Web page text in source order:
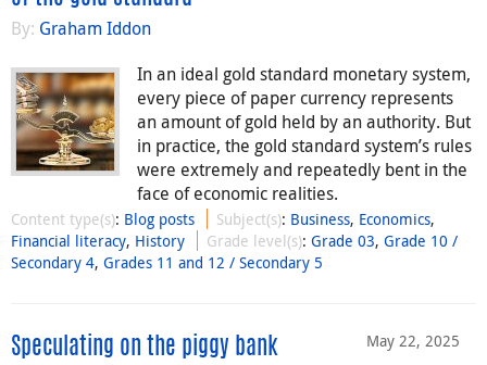
By: Graham Iddon
In an ideal gold standard monetary system,
every piece of paper currency represents
an amount of gold held by an authority. But
in practice, the gold standard system’s rules
were extremely and repeatedly bent in the
face of economic realities.
Content type(s): Blog posts Subject(s): Business, Economics,
Financial literacy, History Grade level(s):Grade 03,Grade 10 /
Secondary 4, Grades 11 and 12 / Secondary 5
May 22, 2025
Speculating on the piggy bank